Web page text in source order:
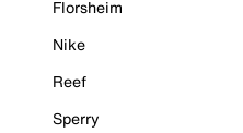
Florsheim
Nike
Reef
Sperry